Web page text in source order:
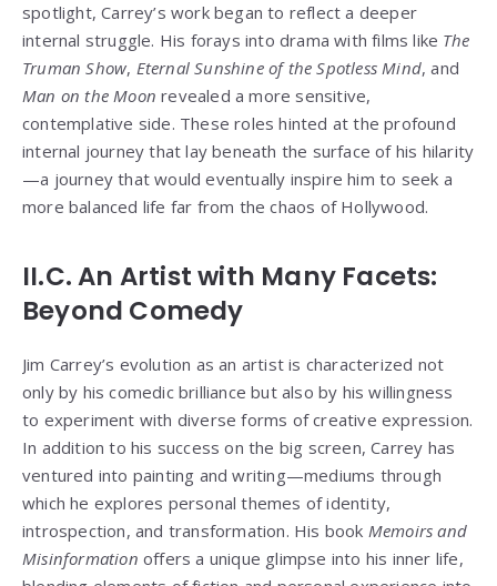
spotlight, Carrey’s work began to reflect a deeper
internal struggle. His forays into drama with films like The
Truman Show, Eternal Sunshine of the Spotless Mind, and
Man on the Moon revealed a more sensitive,
contemplative side. These roles hinted at the profound
internal journey that lay beneath the surface of his hilarity
—a journey that would eventually inspire him to seek a
more balanced life far from the chaos of Hollywood.
II.C. An Artist with Many Facets:
Beyond Comedy
Jim Carrey’s evolution as an artist is characterized not
only by his comedic brilliance but also by his willingness
to experiment with diverse forms of creative expression.
In addition to his success on the big screen, Carrey has
ventured into painting and writing—mediums through
which he explores personal themes of identity,
introspection, and transformation. His book Memoirs and
Misinformation offers a unique glimpse into his inner life,